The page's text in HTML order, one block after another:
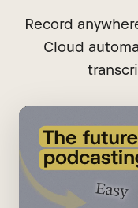
Record
Cloud